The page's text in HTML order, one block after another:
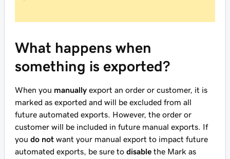
What happens when
something is exported?
When you manually export an order or customer, it is
marked as exported and will be excluded from all
future automated exports. However, the order or
customer will be included in future manual exports. If
you do not want your manual export to impact future
automated exports, be sure to disable the Mark as